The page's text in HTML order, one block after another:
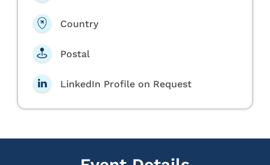
Country
Postal
LinkedIn Profile on Request